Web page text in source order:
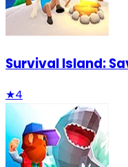
Survival Island:
★4